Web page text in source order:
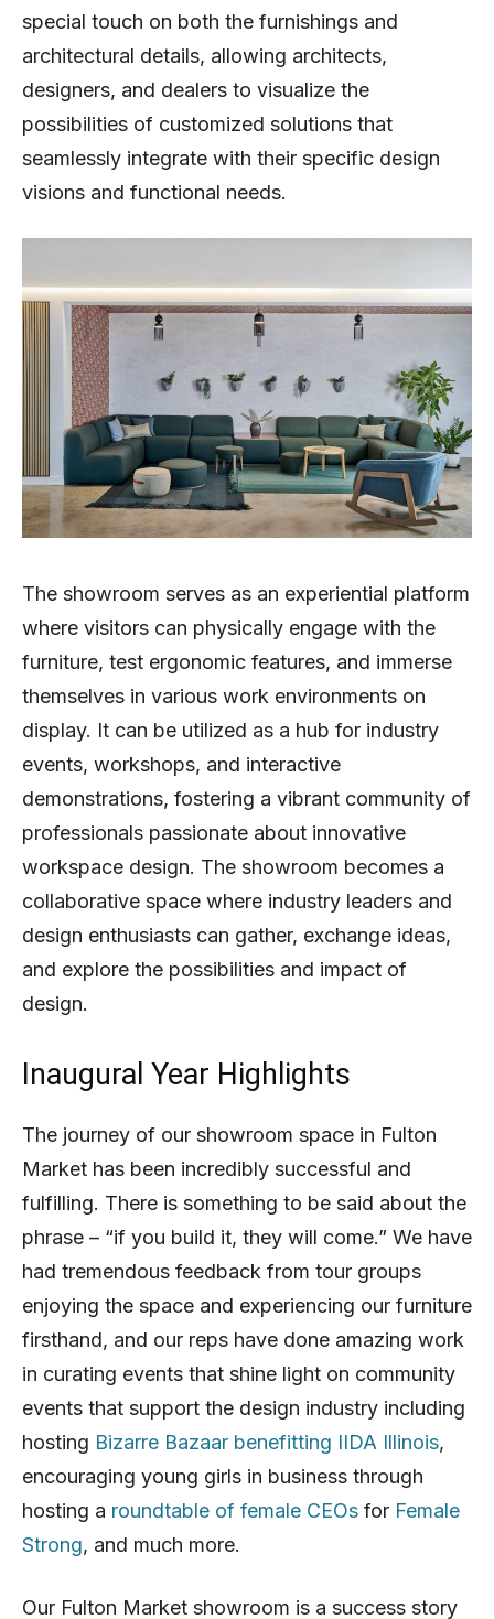
special touch on both the furnishings and
architectural details, allowing architects,
designers, and dealers to visualize the
possibilities of customized solutions that
seamlessly integrate with their specific design
visions and functional needs.
The showroom serves as an experiential platform
where visitors can physically engage with the
furniture, test ergonomic features, and immerse
themselves in various work environments on
display. It can be utilized as a hub for industry
events, workshops, and interactive
demonstrations, fostering a vibrant community of
professionals passionate about innovative
workspace design. The showroom becomes a
collaborative space where industry leaders and
design enthusiasts can gather, exchange ideas,
and explore the possibilities and impact of
design.
Inaugural Year Highlights
The journey of our showroom space in Fulton
Market has been incredibly successful and
fulfilling. There is something to be said about the
phrase – “if you build it, they will come.” We have
had tremendous feedback from tour groups
enjoying the space and experiencing our furniture
firsthand, and our reps have done amazing work
in curating events that shine light on community
events that support the design industry including
hosting Bizarre Bazaar benefitting IIDA Illinois,
encouraging young girls in business through
hosting a roundtable of female CEOs for Female
Strong, and much more.
Our Fulton Market showroom is a success story